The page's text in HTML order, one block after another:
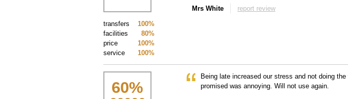
100%
transfers
80%
facilities
100%
price
100%
service
Mrs White report review
60%
Being late increased our stress and not doing
promised was annoying. Will not use again.